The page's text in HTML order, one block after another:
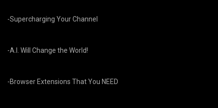
-Supercharging Your Channel
-A.I. Will Change the World!
-Browser Extensions That You NEED